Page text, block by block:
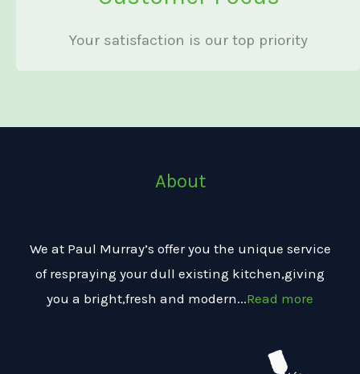
Your satisfaction is our top priority
About
We at Paul Murray’s offer you the unique service
of respraying your dull existing kitchen,giving
you a bright,fresh and modern...Read more